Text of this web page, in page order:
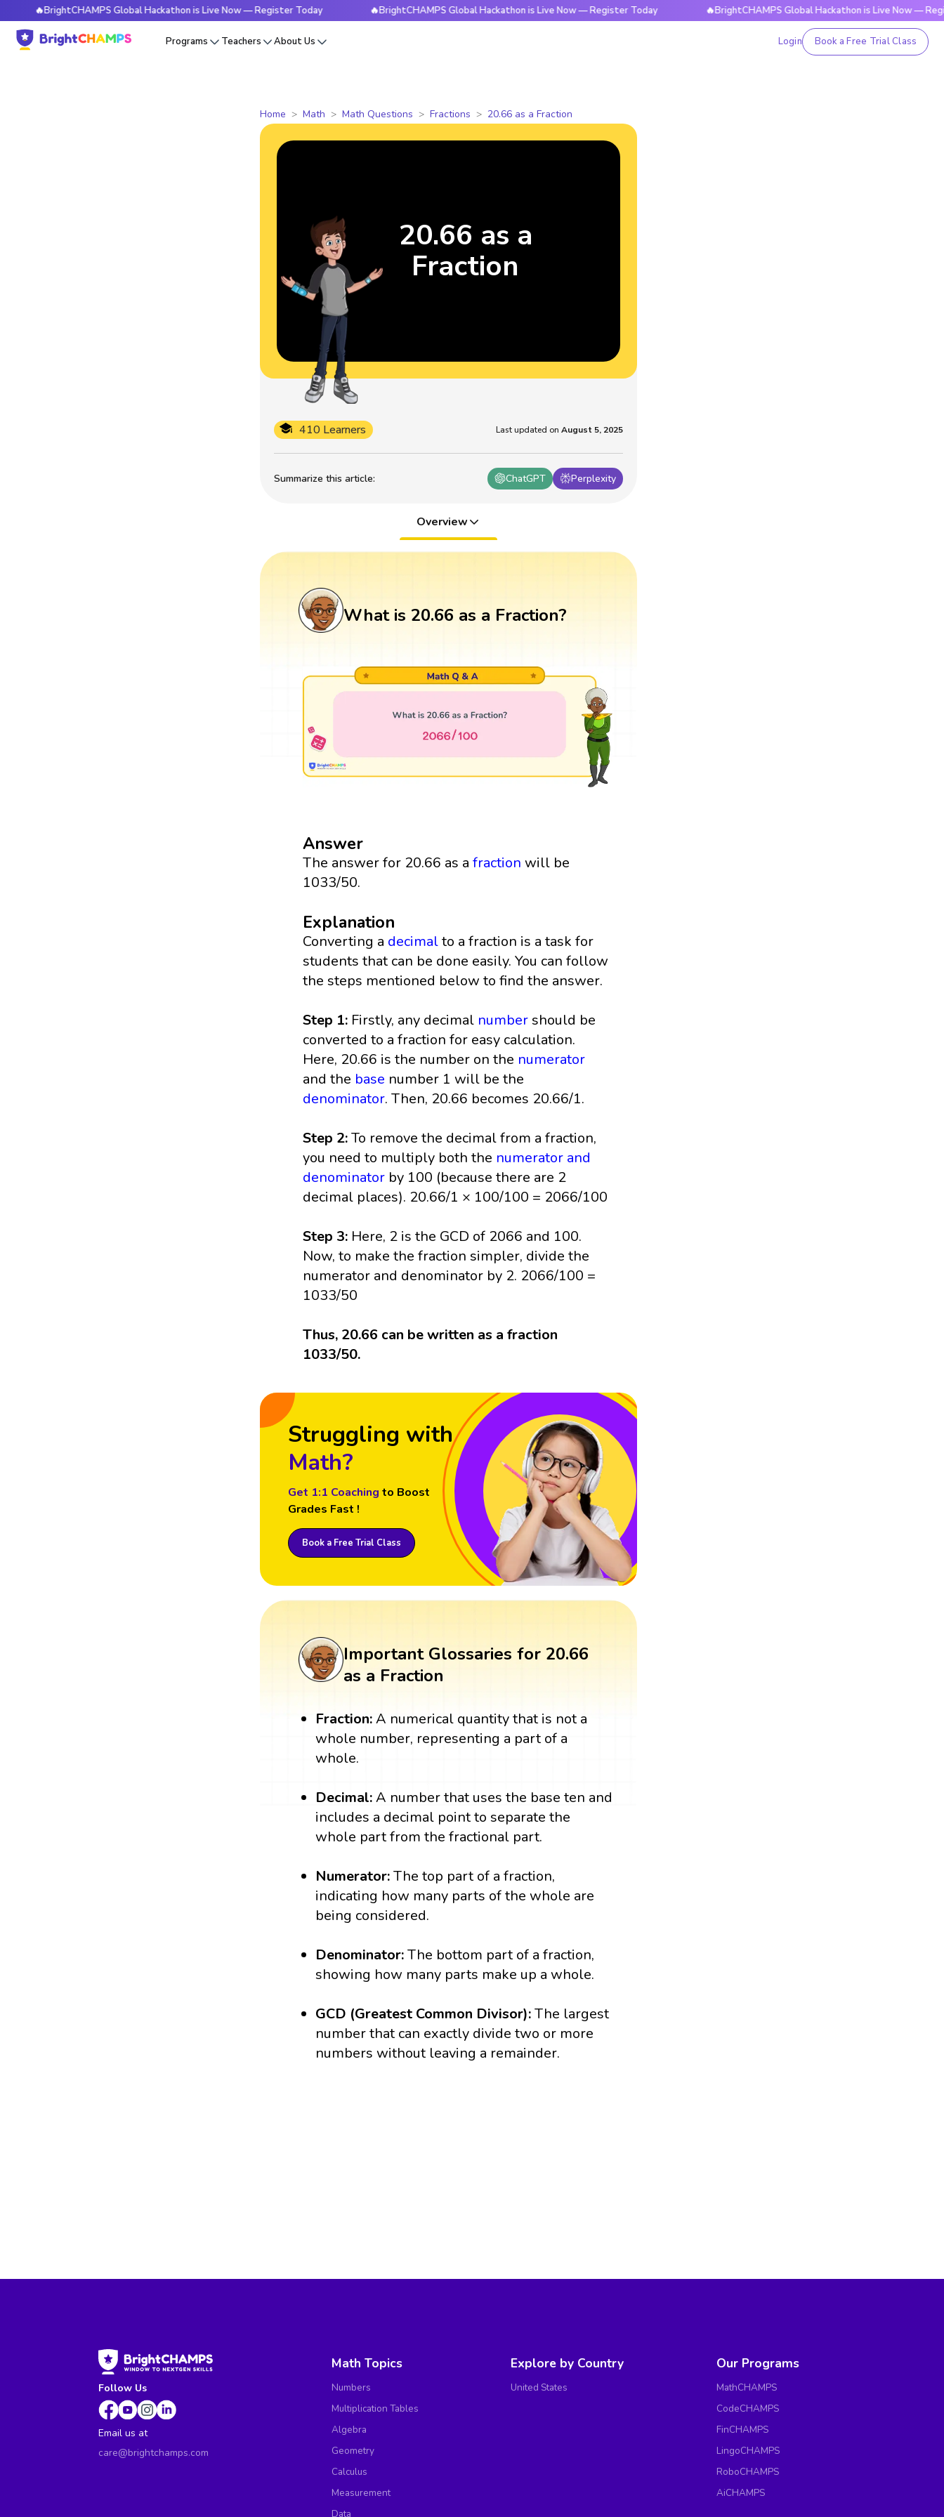
Global Hackathon is Live Now — Register Today 🔥BrightCHAMPS Global Hackathon is Live Now — Register Today 🔥BrightCHAMPS Global Hackathon is Live Now — Register
Programs Teachers About Us Login Book a Free Trial Class
Home Math Math Questions Fractions 20.66 as a Fraction
Summarize this article: ChatGPT Perplexity
410 Learners Last updated on August 5, 2025
20.66 as a
Fraction
Overview
What is 20.66 as a Fraction?
Answer
The answer for 20.66 as afraction will be
1033/50.
Explanation
Converting a decimalto a fraction is a task for
students that can be done easily. You can follow
the steps mentioned below to find the answer.
Step 1: Firstly, any decimal number should be
converted to a fraction for easy calculation.
Here, 20.66 is the number on the numerator
and the base number 1 will be the
denominator. Then, 20.66 becomes 20.66/1.
Step 2:To remove the decimal from a fraction,
you need to multiply both the numerator and
denominator by 100 (because there are 2
decimal places). 20.66/1 × 100/100 = 2066/100
Step 3: Here, 2 is the GCD of 2066 and 100.
Now, to make the fraction simpler, divide the
numerator and denominator by 2. 2066/100 =
1033/50
Thus, 20.66 can be written as a fraction
1033/50.
Struggling with
Math?
Get 1:1 Coaching to Boost
Grades Fast !
Book a Free Trial Class
Important Glossaries for 20.66
as a Fraction
Fraction:A numerical quantity that is not a
whole number, representing a part of a
whole.
Decimal:A number that uses the base ten and
includes a decimal point to separate the
whole part from the fractional part.
Numerator:The top part of a fraction,
indicating how many parts of the whole are
being considered.
Denominator:The bottom part of a fraction,
showing how many parts make up a whole.
GCD (Greatest Common Divisor):The largest
number that can exactly divide two or more
numbers without leaving a remainder.
Follow Us
Email us at
care@brightchamps.com
Math Topics
Numbers
Multiplication Tables
Algebra
Geometry
Calculus
Measurement
Data
Explore by Country
United States
Our Programs
MathCHAMPS
CodeCHAMPS
FinCHAMPS
LingoCHAMPS
RoboCHAMPS
AiCHAMPS